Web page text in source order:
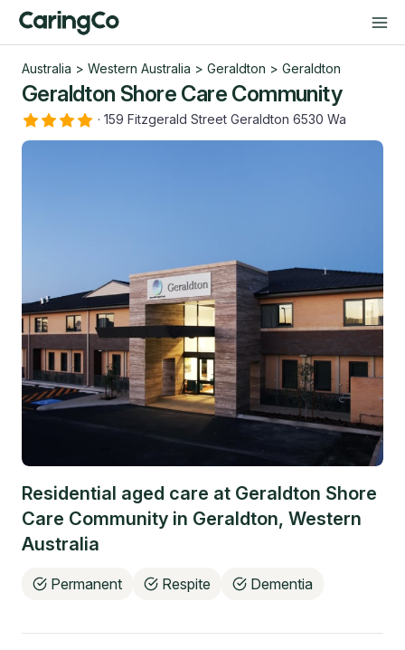
Australia > Western Australia > Geraldton > Geraldton
Geraldton Shore Care Community
· 159 Fitzgerald Street Geraldton 6530 Wa
Residential aged care at Geraldton Shore
Care Community in Geraldton, Western
Australia
Permanent Respite Dementia